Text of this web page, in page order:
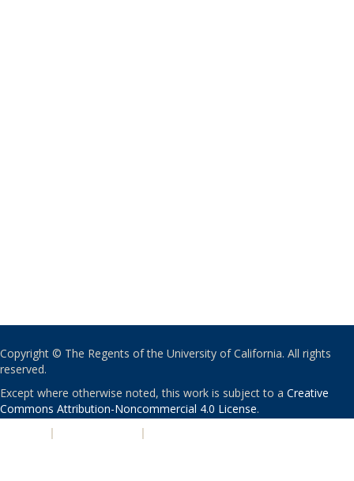
Copyright © The Regents of the University of California. All rights
reserved.
Except where otherwise noted, this work is subject to a Creative
Commons Attribution-Noncommercial 4.0 License.
| |